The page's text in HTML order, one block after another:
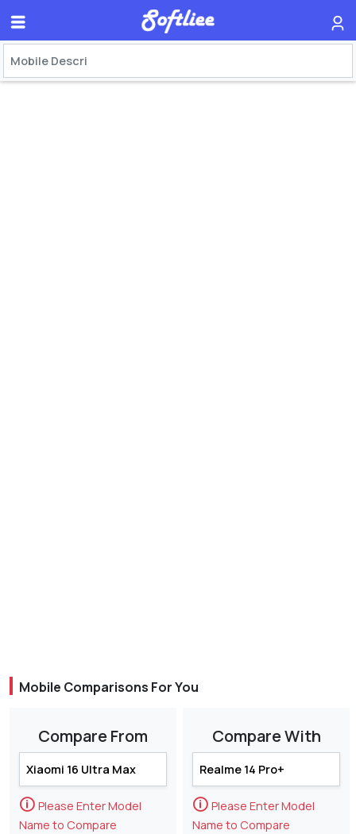
Mobile Comparisons For You
Compare From
🛈 Please Enter Model
Name to Compare
Compare With
🛈 Please Enter Model
Name to Compare